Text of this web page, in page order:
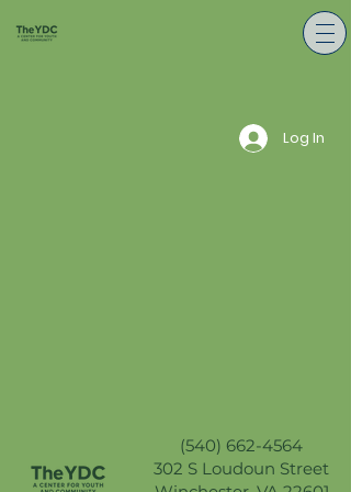
Log In
(540) 662-4564
302 S Loudoun Street